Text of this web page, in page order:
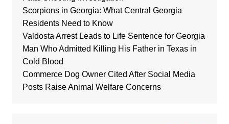
Scorpions in Georgia: What Central Georgia
Residents Need to Know
Valdosta Arrest Leads to Life Sentence for Georgia
Man Who Admitted Killing His Father in Texas in
Cold Blood
Commerce Dog Owner Cited After Social Media
Posts Raise Animal Welfare Concerns